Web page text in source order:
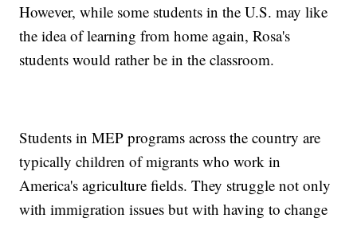
However, while some students in the U.S. may like
the idea of learning from home again, Rosa's
students would rather be in the classroom.
Students in MEP programs across the country are
typically children of migrants who work in
America's agriculture fields. They struggle not only
with immigration issues but with having to change